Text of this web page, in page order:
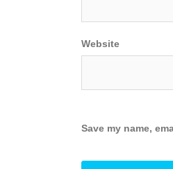
Website
Save my name,